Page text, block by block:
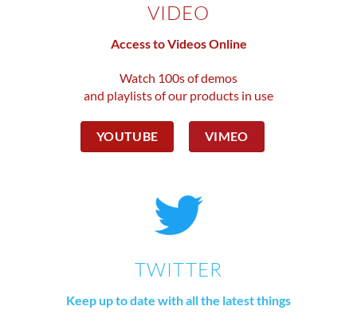
VIDEO
Access to Videos Online
Watch 100s of demos
and playlists of our products in use
YOUTUBE VIMEO
TWITTER
Keep up to date with all the latest things